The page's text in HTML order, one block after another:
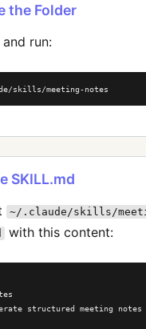
the Folder
and run:
skills/meeting-notes
SKILL.md
~/.claude/skills/
with this content:
structured meeting